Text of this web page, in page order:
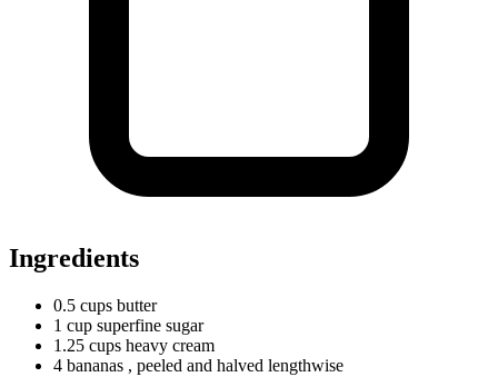
Ingredients
0.5 cups butter
1 cup superfine sugar
1.25 cups heavy cream
4 bananas , peeled and halved lengthwise